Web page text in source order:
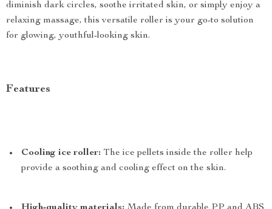
diminish dark circles, soothe irritated skin, or simply enjoy a
relaxing massage, this versatile roller is your go-to solution
for glowing, youthful-looking skin.
Features
Cooling ice roller: The ice pellets inside the roller help
provide a soothing and cooling effect on the skin.